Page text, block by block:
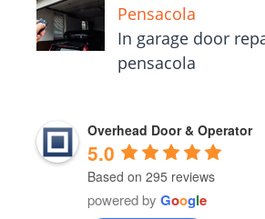
Pensacola
In garage door
pensacola
Overhead Door & Operator
5.0
Based on 295 reviews
powered by Google